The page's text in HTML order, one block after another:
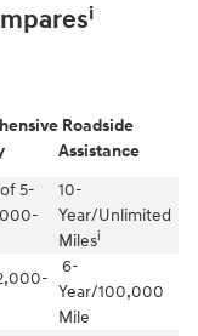
i
Roadside
Assistance
5-
10-
Year/Unlimited
Milesi
6-
Year/100,000
Mile